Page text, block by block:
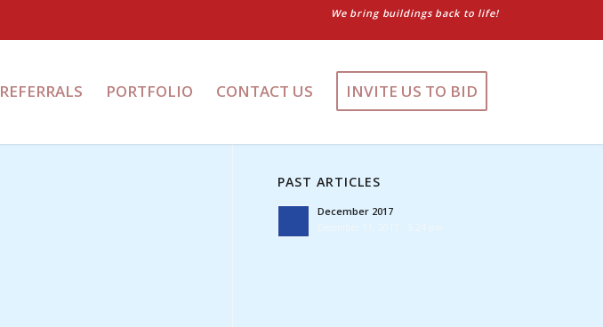
We bring buildings back to life!
REFERRALS PORTFOLIO CONTACT US INVITE US TO BID
PAST ARTICLES
December 2017